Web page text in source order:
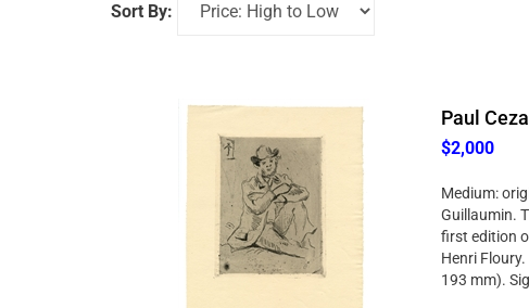
Sort By:
Paul
$2,000
Medium:
Guillaumin.
first edition
Henri
193 mm).